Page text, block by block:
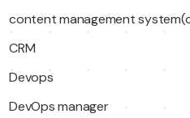
content management
CRM
Devops
DevOps manager